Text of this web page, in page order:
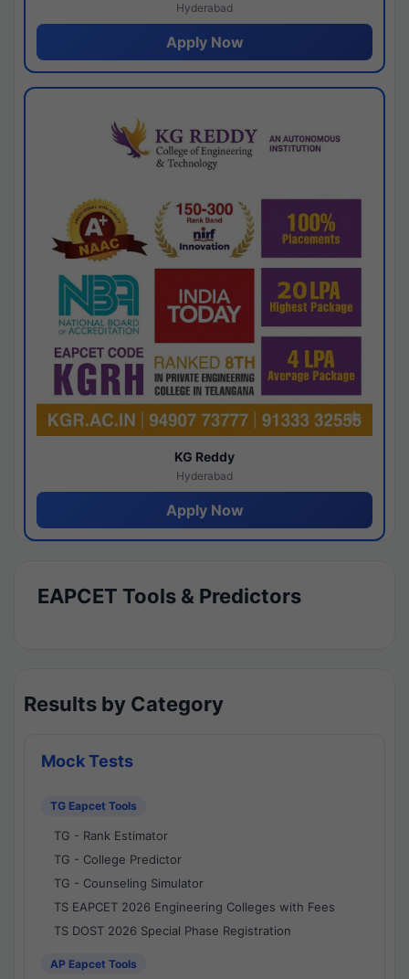
Hyderabad
Apply Now
KG Reddy
Hyderabad
Apply Now
EAPCET Tools & Predictors
Results by Category
Mock Tests
TG Eapcet Tools
TG - Rank Estimator
TG - College Predictor
TG - Counseling Simulator
TS EAPCET 2026 Engineering Colleges with Fees
TS DOST 2026 Special Phase Registration
AP Eapcet Tools